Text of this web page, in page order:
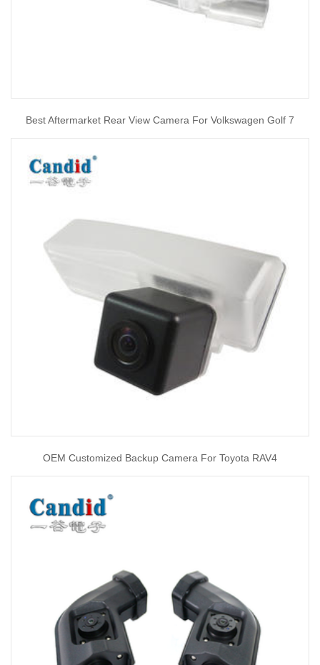
Best Aftermarket Rear View Camera For Volkswagen Golf 7
OEM Customized Backup Camera For Toyota RAV4